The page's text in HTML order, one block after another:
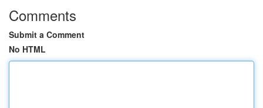
Comments
Submit a Comment
No HTML